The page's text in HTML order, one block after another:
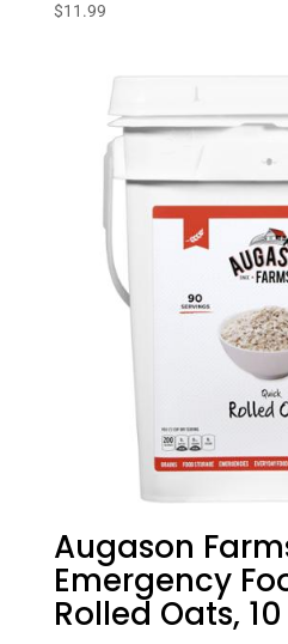
$11.99
Augason
Emergency
Rolled Oats,